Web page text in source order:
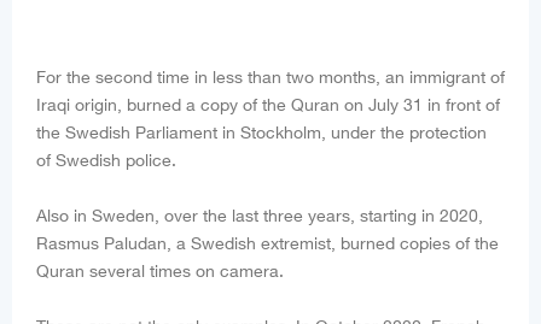
For the second time in less than two months, an immigrant of
Iraqi origin, burned a copy of the Quran on July 31 in front of
the Swedish Parliament in Stockholm, under the protection
of Swedish police.
Also in Sweden, over the last three years, starting in 2020,
Rasmus Paludan, a Swedish extremist, burned copies of the
Quran several times on camera.